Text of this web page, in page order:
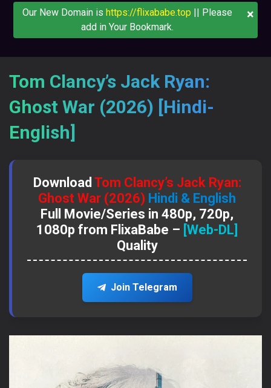
×
Our New Domain is https://flixababe.top || Please
add in Your Bookmark.
Tom Clancy’s Jack Ryan:
Ghost War (2026) [Hindi-
English]
Download Tom Clancy’s Jack Ryan:
Ghost War (2026) Hindi & English
Full Movie/Series in 480p, 720p,
1080p from FlixaBabe – [Web-DL]
Quality
Join Telegram